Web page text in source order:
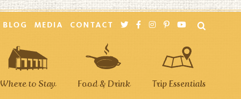
BLOG MEDIA CONTACT
Where to Stay Food & Drink Trip Essentials